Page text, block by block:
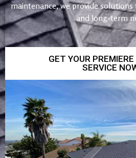
maintenance, we provide
and long-term
GET YOUR PREMIERE
SERVICE